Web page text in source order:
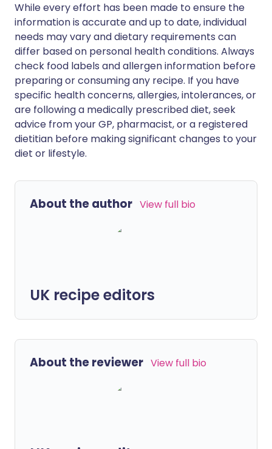
While every effort has been made to ensure the
information is accurate and up to date, individual
needs may vary and dietary requirements can
differ based on personal health conditions. Always
check food labels and allergen information before
preparing or consuming any recipe. If you have
specific health concerns, allergies, intolerances, or
are following a medically prescribed diet, seek
advice from your GP, pharmacist, or a registered
dietitian before making significant changes to your
diet or lifestyle.
About the author View full bio
UK recipe editors
About the reviewer View full bio